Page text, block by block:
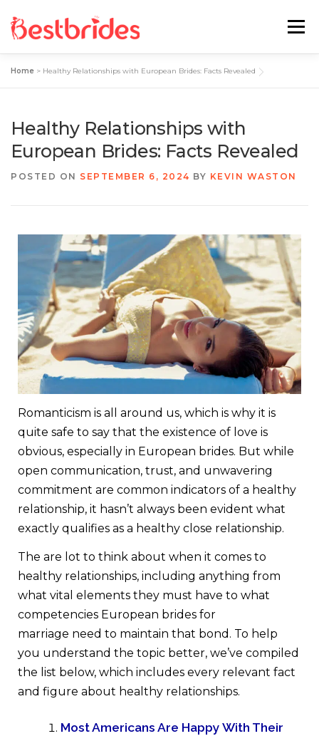
Menu
Best Sites Review Hotties
Home > Healthy Relationships with European Brides: Facts Revealed
Healthy Relationships with
European Brides: Facts Revealed
POSTED ON SEPTEMBER 6, 2024 BY KEVIN WASTON
Romanticism is all around us, which is why it is
quite safe to say that the existence of love is
obvious, especially in European brides. But while
open communication, trust, and unwavering
commitment are common indicators of a healthy
relationship, it hasn’t always been evident what
exactly qualifies as a healthy close relationship.
The are lot to think about when it comes to
healthy relationships, including anything from
what vital elements they must have to what
competencies European brides for
marriage need to maintain that bond. To help
you understand the topic better, we’ve compiled
the list below, which includes every relevant fact
and figure about healthy relationships.
Most Americans Are Happy With Their